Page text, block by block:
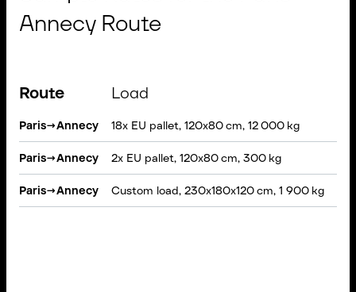
Annecy Route
Route Load
Paris→Annecy 18x EU pallet, 120x80 cm, 12 000 kg
Paris→Annecy 2x EU pallet, 120x80 cm, 300 kg
Paris→Annecy Custom load, 230x180x120 cm, 1 900 kg